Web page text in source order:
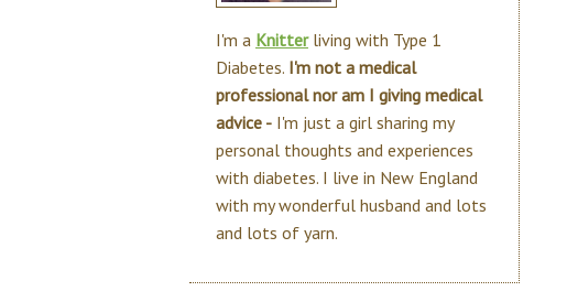
I'm a Knitterliving with Type 1
Diabetes. I'm not a medical
professional nor am I giving medical
advice - I'm just a girl sharing my
personal thoughts and experiences
with diabetes. I live in New England
with my wonderful husband and lots
and lots of yarn.